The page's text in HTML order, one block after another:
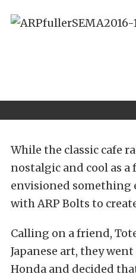
While the classic cafe
nostalgic and cool as
envisioned something
with ARP Bolts to
Calling on a friend,
Japanese art, they
Honda and decided